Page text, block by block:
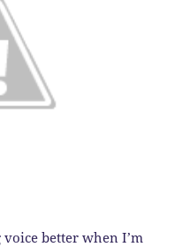
better when I’m